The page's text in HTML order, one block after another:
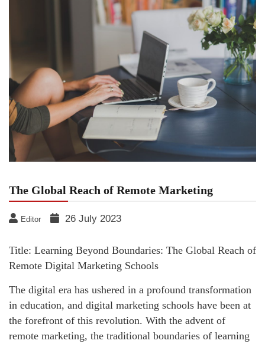
The Global Reach of Remote Marketing
Editor 26 July 2023
Title: Learning Beyond Boundaries: The Global Reach of
Remote Digital Marketing Schools
The digital era has ushered in a profound transformation
in education, and digital marketing schools have been at
the forefront of this revolution. With the advent of
remote marketing, the traditional boundaries of learning